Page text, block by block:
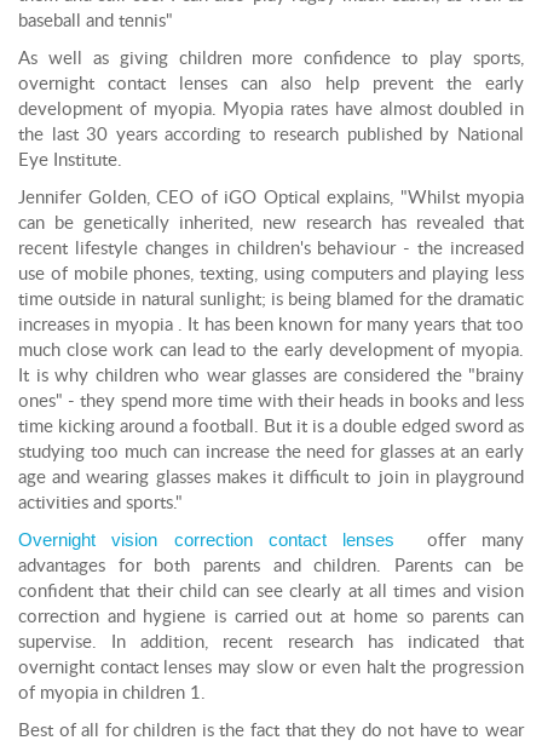
baseball and tennis"
As well as giving children more confidence to play sports,
overnight contact lenses can also help prevent the early
development of myopia. Myopia rates have almost doubled in
the last 30 years according to research published by National
Eye Institute.
Jennifer Golden, CEO of iGO Optical explains, "Whilst myopia
can be genetically inherited, new research has revealed that
recent lifestyle changes in children's behaviour - the increased
use of mobile phones, texting, using computers and playing less
time outside in natural sunlight; is being blamed for the dramatic
increases in myopia . It has been known for many years that too
much close work can lead to the early development of myopia.
It is why children who wear glasses are considered the "brainy
ones" - they spend more time with their heads in books and less
time kicking around a football. But it is a double edged sword as
studying too much can increase the need for glasses at an early
age and wearing glasses makes it difficult to join in playground
activities and sports."
Overnight vision correction contact lenses
offer many
advantages for both parents and children. Parents can be
confident that their child can see clearly at all times and vision
correction and hygiene is carried out at home so parents can
supervise. In addition, recent research has indicated that
overnight contact lenses may slow or even halt the progression
of myopia in children 1.
Best of all for children is the fact that they do not have to wear